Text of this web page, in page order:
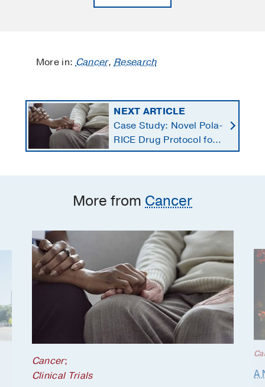
More in:Cancer,Research
NEXT ARTICLE
Case Study: Novel Pola-
RICE Drug Protocol for
Stage 4 Lymphoma
More from Cancer
Cancer;
Clinical Trials
A